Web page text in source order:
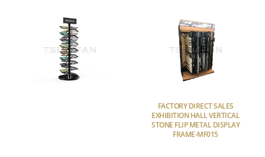
FACTORY DIRECT SALES
EXHIBITION HALL VERTICAL
STONE FLIP METAL DISPLAY
FRAME-MF015